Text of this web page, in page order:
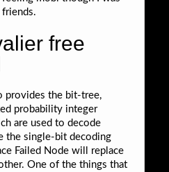
free
provides the bit-tree,
probability integer
are used to decode
the single-bit decoding
Failed Node will replace
One of the things that